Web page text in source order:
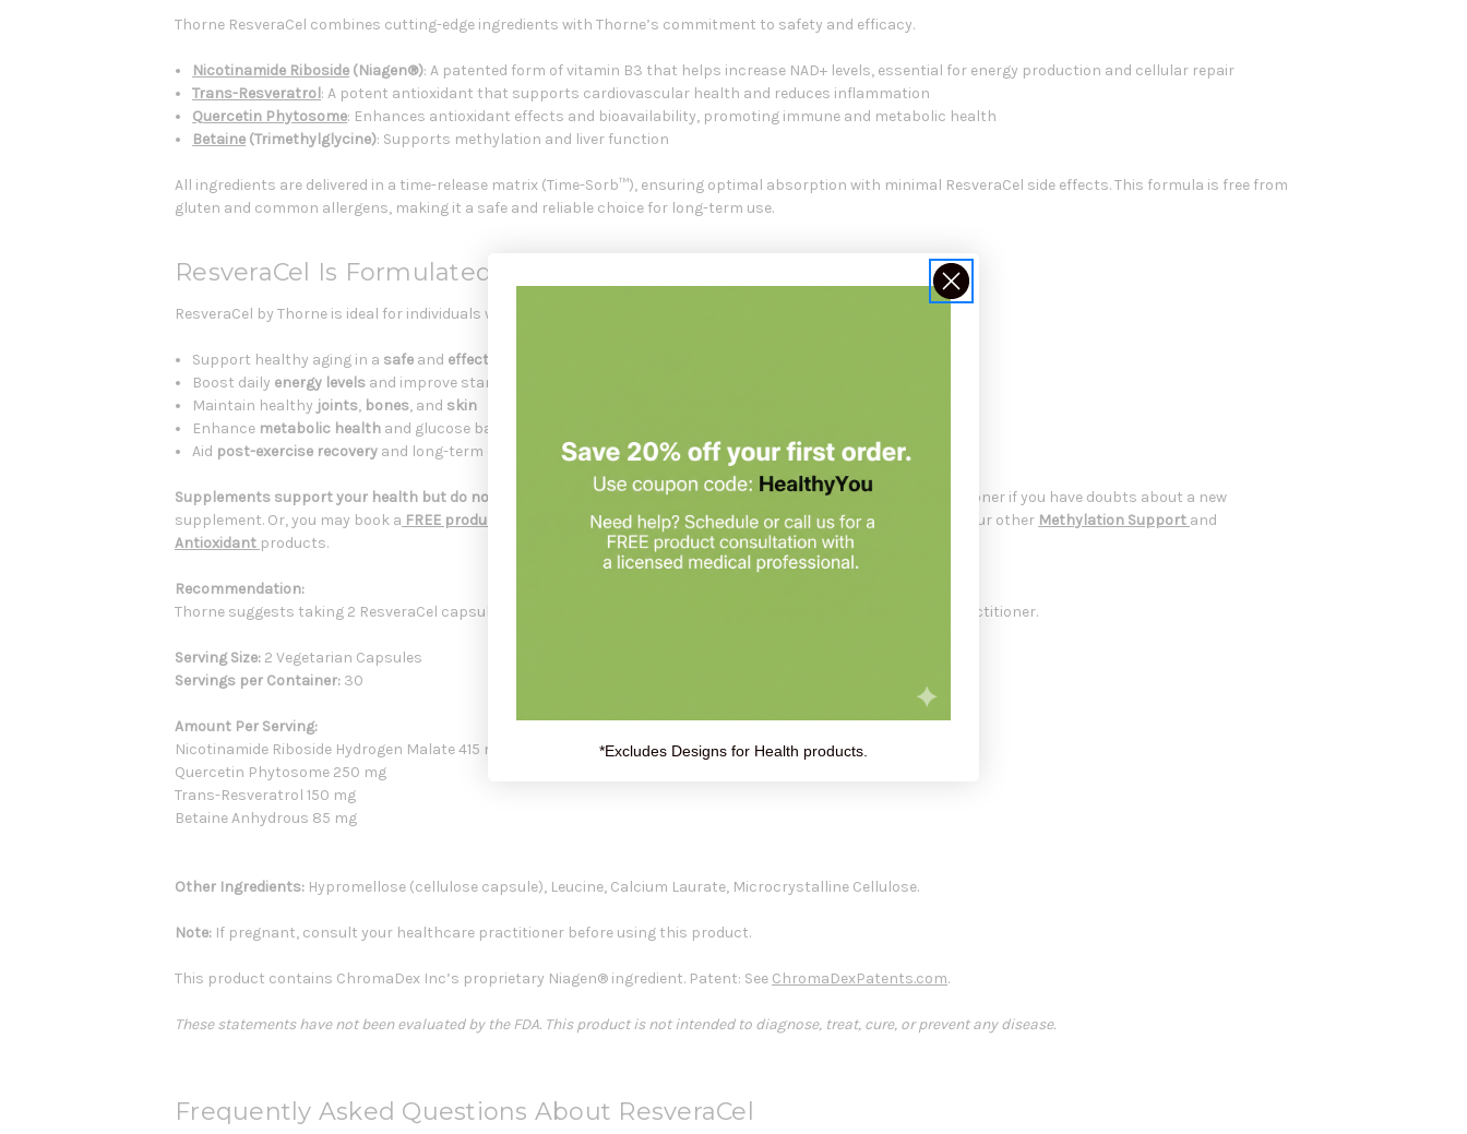
Thorne ResveraCel combines cutting-edge ingredients with Thorne’s commitment to safety and efficacy.
Nicotinamide Riboside (Niagen®): A patented form of vitamin B3 that helps increase NAD+ levels, essential for energy production and cellular repair
Trans-Resveratrol: A potent antioxidant that supports cardiovascular health and reduces inflammation
Quercetin Phytosome: Enhances antioxidant effects and bioavailability, promoting immune and metabolic health
Betaine (Trimethylglycine): Supports methylation and liver function
All ingredients are delivered in a time-release matrix (Time-Sorb™), ensuring optimal absorption with minimal ResveraCel side effects. This formula is free from
gluten and common allergens, making it a safe and reliable choice for long-term use.
ResveraCel Is Formulated For
ResveraCel by Thorne is ideal for individuals who want to:
Support healthy aging in a safe and effective
Boost daily energy levels and improve stamina
Maintain healthy joints, bones, and skin
Enhance metabolic health and glucose balance
Aid post-exercise recovery and long-term cellular function
Supplements support your health but do not replace a balanced diet.Always check with your healthcare practitioner if you have doubts about a new
supplement. Or, you may book a FREE product consultationat Holistic Health Partners. You may want to look at our other Methylation Support and
Antioxidant products.
Recommendation:
Thorne suggests taking 2 ResveraCel capsules one to two times daily or as recommended by your healthcare practitioner.
Serving Size: 2 Vegetarian Capsules
Servings per Container: 30
Amount Per Serving:
Nicotinamide Riboside Hydrogen Malate 415 mg
Quercetin Phytosome 250 mg
Trans-Resveratrol 150 mg
Betaine Anhydrous 85 mg
Other Ingredients: Hypromellose (cellulose capsule), Leucine, Calcium Laurate, Microcrystalline Cellulose.
Note: If pregnant, consult your healthcare practitioner before using this product.
This product contains ChromaDex Inc’s proprietary Niagen® ingredient. Patent: See ChromaDexPatents.com.
These statements have not been evaluated by the FDA. This product is not intended to diagnose, treat, cure, or prevent any disease.
Frequently Asked Questions About ResveraCel
*Excludes Designs for Health products.